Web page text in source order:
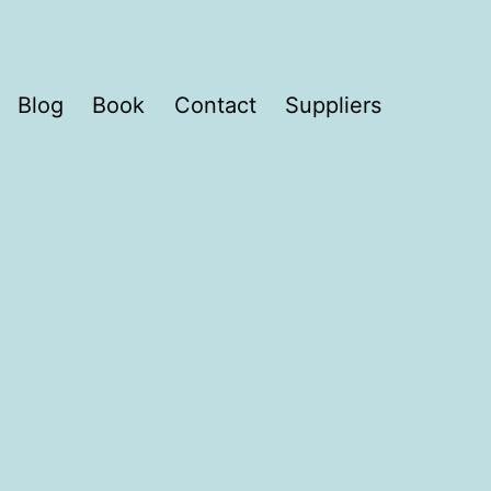
Blog Book Contact Suppliers